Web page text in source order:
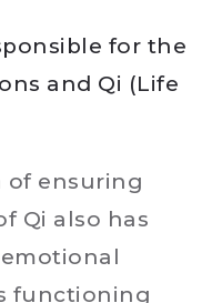
for the
and Qi (Life
of ensuring
Qi also has
functioning